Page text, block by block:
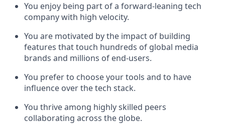
You enjoy being part of a forward-leaning tech
company with high velocity.
You are motivated by the impact of building
features that touch hundreds of global media
brands and millions of end-users.
You prefer to choose your tools and to have
influence over the tech stack.
You thrive among highly skilled peers
collaborating across the globe.